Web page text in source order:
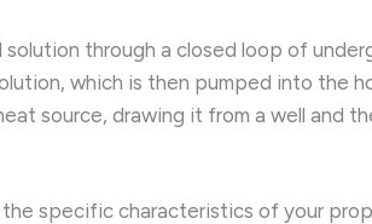
through a closed loop of
which is then pumped into the
source, drawing it from a well and
specific characteristics of your